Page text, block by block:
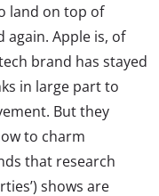
land on top of
again. Apple is, of
brand has stayed
in large part to
But they
to charm
that research
shows are